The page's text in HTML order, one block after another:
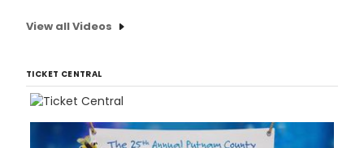
View all Videos
TICKET CENTRAL